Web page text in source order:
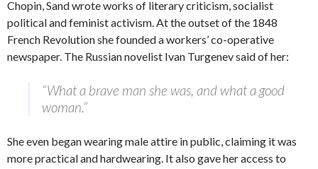
Chopin, Sand wrote works of literary criticism, socialist
political and feminist activism. At the outset of the 1848
French Revolution she founded a workers’ co-operative
newspaper. The Russian novelist Ivan Turgenev said of her:
“What a brave man she was, and what a good
woman.”
She even began wearing male attire in public, claiming it was
more practical and hardwearing. It also gave her access to